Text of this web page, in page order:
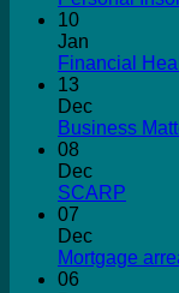
10
Jan
Financial
13
Dec
Business
08
Dec
SCARP
07
Dec
Mortgage
06